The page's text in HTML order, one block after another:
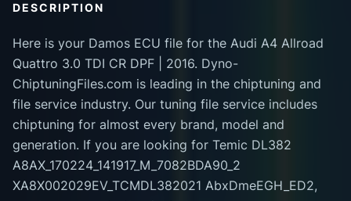
DESCRIPTION
Here is your Damos ECU file for the Audi A4 Allroad
Quattro 3.0 TDI CR DPF | 2016. Dyno-
ChiptuningFiles.com is leading in the chiptuning and
file service industry. Our tuning file service includes
chiptuning for almost every brand, model and
generation. If you are looking for Temic DL382
A8AX_170224_141917_M_7082BDA90_2
XA8X002029EV_TCMDL382021 AbxDmeEGH_ED2,